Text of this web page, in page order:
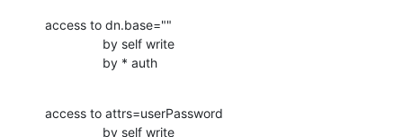
access to dn.base=""
                by * auth
access to attrs=userPassword